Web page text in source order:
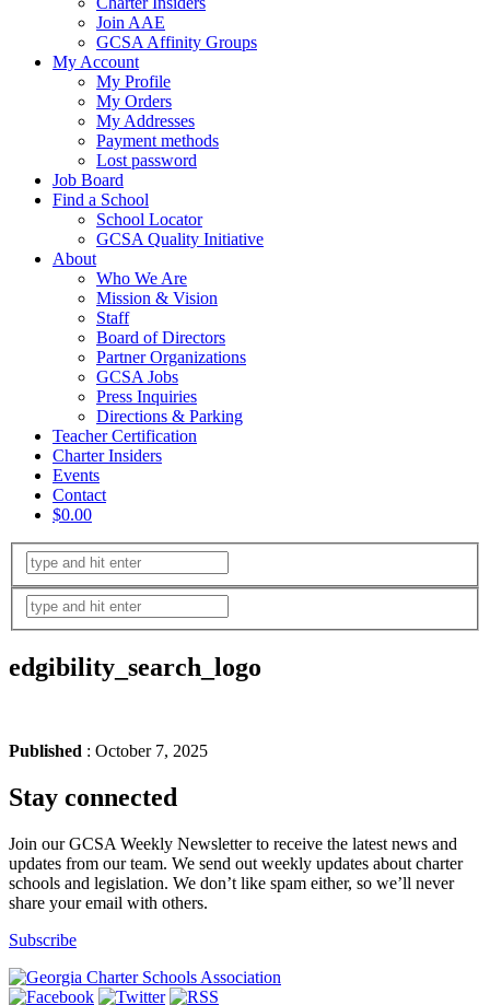
Join AAE
GCSA Affinity Groups
My Account
My Profile
My Orders
My Addresses
Payment methods
Lost password
Job Board
Find a School
School Locator
GCSA Quality Initiative
About
Who We Are
Mission & Vision
Staff
Board of Directors
Partner Organizations
GCSA Jobs
Press Inquiries
Directions & Parking
Teacher Certification
Charter Insiders
Events
Contact
$0.00
edgibility_search_logo
Published : October 7, 2025
Stay connected
Join our GCSA Weekly Newsletter to receive the latest news and
updates from our team. We send out weekly updates about charter
schools and legislation. We don’t like spam either, so we’ll never
share your email with others.
Subscribe